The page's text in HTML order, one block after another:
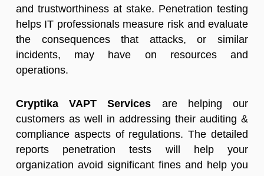
and trustworthiness at stake. Penetration testing
helps IT professionals measure risk and evaluate
the consequences that attacks, or similar
incidents, may have on resources and
operations.
Cryptika VAPT Services are helping our
customers as well in addressing their auditing &
compliance aspects of regulations. The detailed
reports penetration tests will help your
organization avoid significant fines and help you